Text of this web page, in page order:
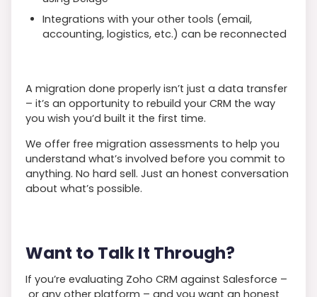
Integrations with your other tools (email,
accounting, logistics, etc.) can be reconnected
A migration done properly isn’t just a data transfer
– it’s an opportunity to rebuild your CRM the way
you wish you’d built it the first time.
We offer free migration assessments to help you
understand what’s involved before you commit to
anything. No hard sell. Just an honest conversation
about what’s possible.
Want to Talk It Through?
If you’re evaluating Zoho CRM against Salesforce –
or any other platform – and you want an honest